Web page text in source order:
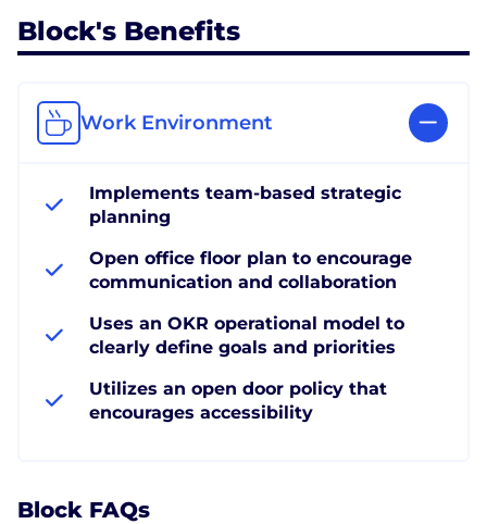
Block's Benefits
Work Environment
Implements team-based strategic
planning
Open office floor plan to encourage
communication and collaboration
Uses an OKR operational model to
clearly define goals and priorities
Utilizes an open door policy that
encourages accessibility
Block FAQs